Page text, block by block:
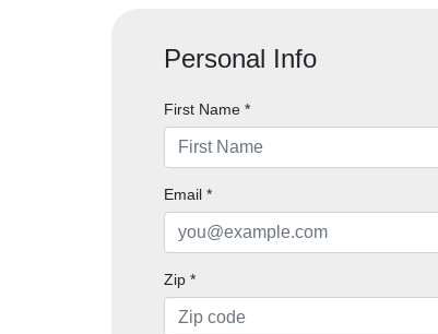
Personal Info
First Name *
Email *
Zip *